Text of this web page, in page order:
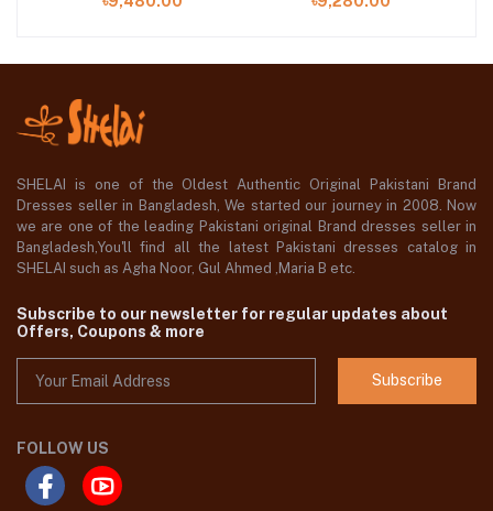
SHELAI is one of the Oldest Authentic Original Pakistani Brand
Dresses seller in Bangladesh, We started our journey in 2008. Now
we are one of the leading Pakistani original Brand dresses seller in
Bangladesh,You'll find all the latest Pakistani dresses catalog in
SHELAI such as Agha Noor, Gul Ahmed ,Maria B etc.
Subscribe to our newsletter for regular updates about
Offers, Coupons & more
Subscribe
FOLLOW US